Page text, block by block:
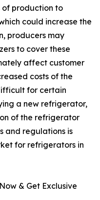
of production to
could increase the
producers may
to cover these
affect customer
costs of the
for certain
a new refrigerator,
of the refrigerator
and regulations is
for refrigerators in
& Get Exclusive